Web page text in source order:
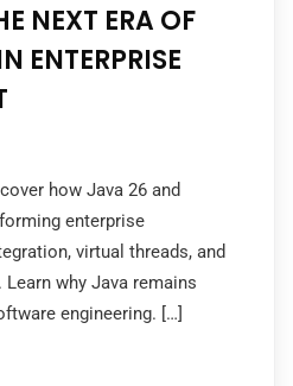
NEXT ERA OF
ENTERPRISE
how Java 26 and
enterprise
virtual threads, and
why Java remains
engineering. […]